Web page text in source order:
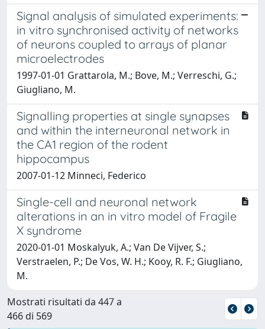
Signal analysis of simulated experiments:
in vitro synchronised activity of networks
of neurons coupled to arrays of planar
microelectrodes
1997-01-01 Grattarola, M.; Bove, M.; Verreschi, G.;
Giugliano, M.
Signalling properties at single synapses
and within the interneuronal network in
the CA1 region of the rodent
hippocampus
2007-01-12 Minneci, Federico
Single-cell and neuronal network
alterations in an in vitro model of Fragile
X syndrome
2020-01-01 Moskalyuk, A.; Van De Vijver, S.;
Verstraelen, P.; De Vos, W. H.; Kooy, R. F.; Giugliano,
M.
Mostrati risultati da 447 a
466 di 569